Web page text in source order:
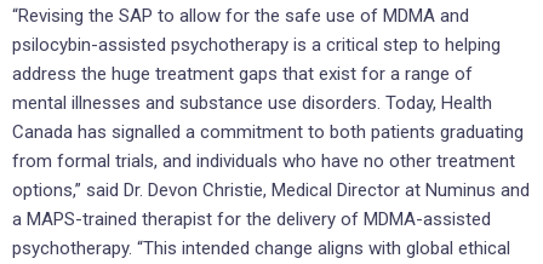
“Revising the SAP to allow for the safe use of MDMA and
psilocybin-assisted psychotherapy is a critical step to helping
address the huge treatment gaps that exist for a range of
mental illnesses and substance use disorders. Today, Health
Canada has signalled a commitment to both patients graduating
from formal trials, and individuals who have no other treatment
options,” said Dr. Devon Christie, Medical Director at Numinus and
a MAPS-trained therapist for the delivery of MDMA-assisted
psychotherapy. “This intended change aligns with global ethical